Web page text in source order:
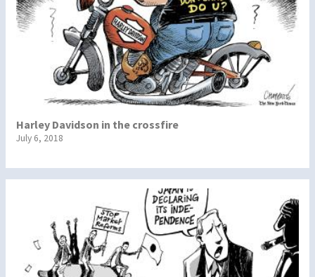
Harley Davidson in the crossfire
July 6, 2018